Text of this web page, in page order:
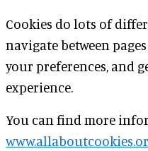
Cookies do lots of
navigate between
your preferences, and
experience.
You can find more